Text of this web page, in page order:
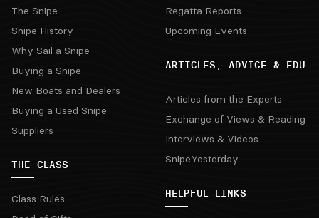
The Snipe
Snipe History
Why Sail a Snipe
Buying a Snipe
New Boats and Dealers
Buying a Used Snipe
Suppliers
THE CLASS
Class Rules
Regatta Reports
Upcoming Events
ARTICLES, ADVICE & EDU
Articles from the Experts
Exchange of Views & Reading
Interviews & Videos
SnipeYesterday
HELPFUL LINKS